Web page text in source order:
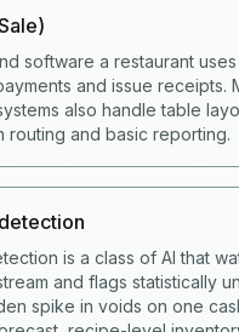
software a restaurant
and issue receipts.
also handle table
routing and basic reporting.
is a class of AI that
and flags statistically
spike in voids on one